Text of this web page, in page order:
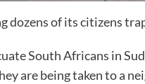
dozens of its citizens
South Africans in
are being taken to a